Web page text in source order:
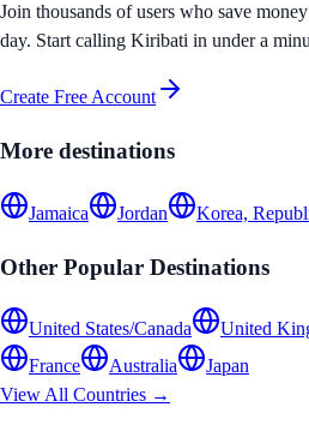
Join thousands of users who save
day. Start calling Kiribati in under a
Create Free Account
More destinations
Jamaica Jordan Korea,
Other Popular Destinations
United States/Canada United
France
Australia
Japan
View All Countries →